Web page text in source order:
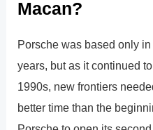
Macan?
Porsche was based only
years, but as it continued
1990s, new frontiers
better time than the